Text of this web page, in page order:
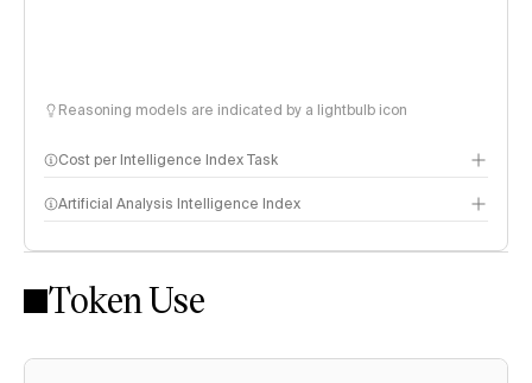
Reasoning models are indicated by a lightbulb icon
Cost per Intelligence Index Task
Artificial Analysis Intelligence Index
Intelligence Index methodology
Token Use